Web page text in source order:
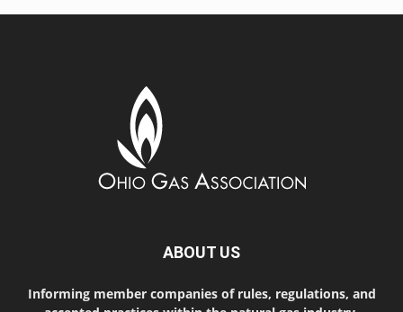
ABOUT US
Informing member companies of rules, regulations, and